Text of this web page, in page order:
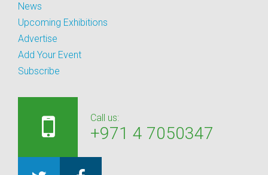
News
Upcoming Exhibitions
Advertise
Add Your Event
Subscribe
Call us:
+971 4 7050347